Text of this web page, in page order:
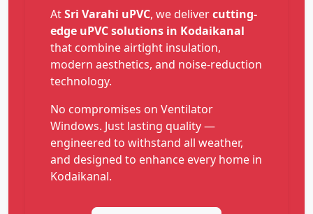
AtSri Varahi uPVC, we delivercutting-
edge uPVC solutions in Kodaikanal
that combine airtight insulation,
modern aesthetics, and noise-reduction
technology.
No compromises on Ventilator
Windows. Just lasting quality —
engineered to withstand all weather,
and designed to enhance every home in
Kodaikanal.